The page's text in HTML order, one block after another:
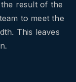
result of the
to meet the
This leaves